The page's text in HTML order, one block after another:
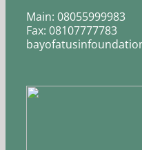
Main: 08055999983
Fax: 08107777783